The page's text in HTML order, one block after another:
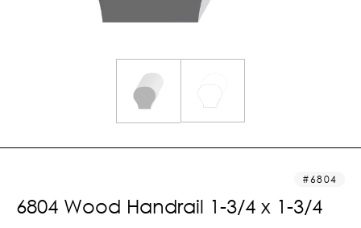
6804
6804 Wood Handrail 1-3/4 x 1-3/4